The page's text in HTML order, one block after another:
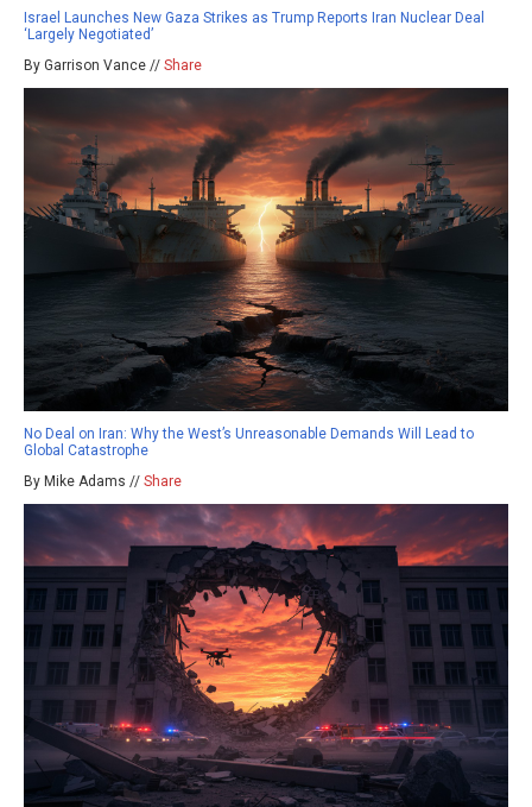
Israel Launches New Gaza Strikes as Trump Reports Iran Nuclear Deal
‘Largely Negotiated’
By Garrison Vance // Share
No Deal on Iran: Why the West’s Unreasonable Demands Will Lead to
Global Catastrophe
By Mike Adams // Share